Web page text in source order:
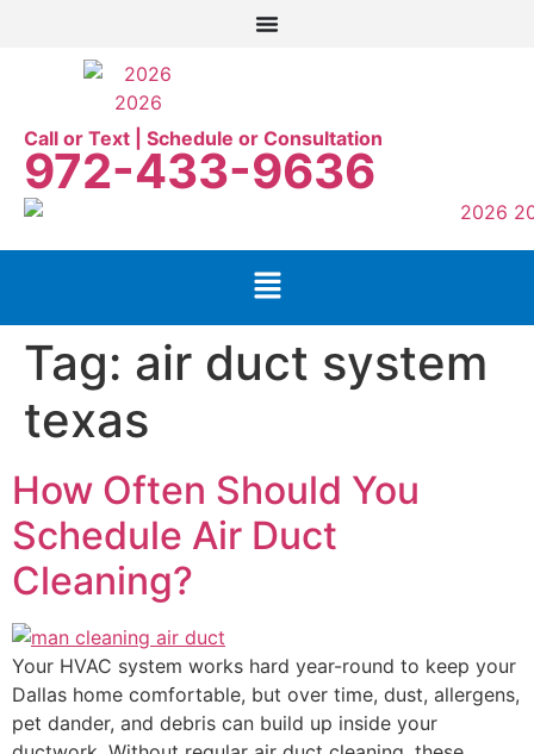
Call or Text | Schedule or Consultation
972-433-9636
Tag: air duct system
texas
How Often Should You
Schedule Air Duct
Cleaning?
Your HVAC system works hard year-round to keep your
Dallas home comfortable, but over time, dust, allergens,
pet dander, and debris can build up inside your